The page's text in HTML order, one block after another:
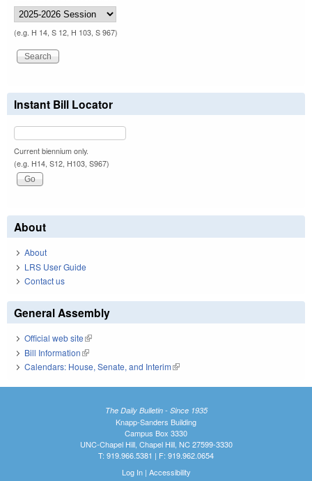
(e.g. H 14, S 12, H 103, S 967)
Instant Bill Locator
Current biennium only.
(e.g. H14, S12, H103, S967)
About
About
LRS User Guide
Contact us
General Assembly
Official web site(link is external)
Bill Information(link is external)
Calendars: House, Senate, and Interim(link is external)
The Daily Bulletin - Since 1935
Knapp-Sanders Building
Campus Box 3330
UNC-Chapel Hill, Chapel Hill, NC 27599-3330
T: 919.966.5381 | F: 919.962.0654
Log In| Accessibility